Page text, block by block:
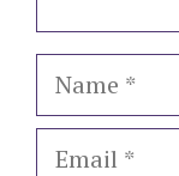
Name
Email